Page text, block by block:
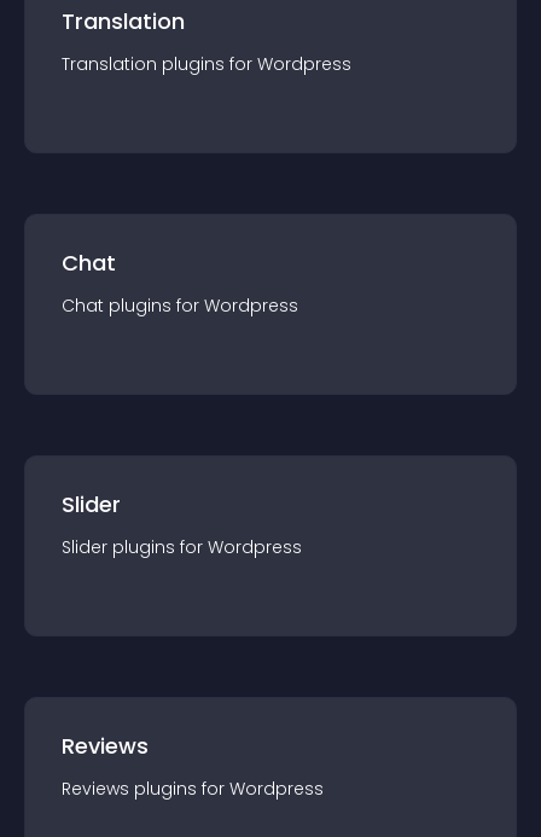
Translation
Translation plugins for Wordpress
Chat
Chat plugins for Wordpress
Slider
Slider plugins for Wordpress
Reviews
Reviews plugins for Wordpress